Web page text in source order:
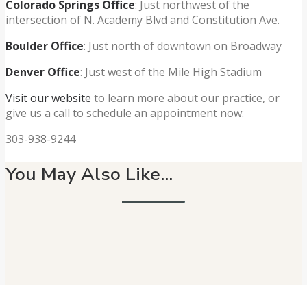
Colorado Springs Office: Just northwest of the
intersection of N. Academy Blvd and Constitution Ave.
Boulder Office: Just north of downtown on Broadway
Denver Office: Just west of the Mile High Stadium
Visit our website to learn more about our practice, or
give us a call to schedule an appointment now:
303-938-9244
You May Also Like...